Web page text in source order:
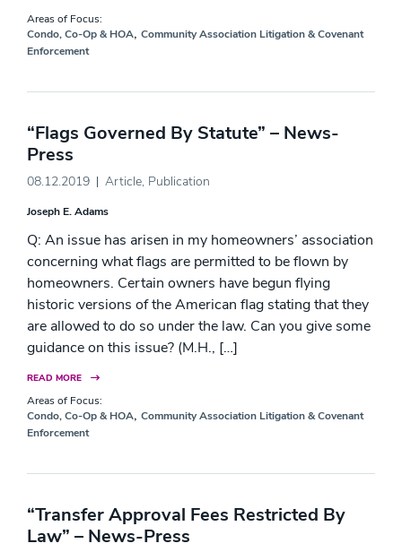
Areas of Focus:
Condo, Co-Op & HOA, Community Association Litigation & Covenant
Enforcement
“Flags Governed By Statute” – News-
Press
08.12.2019 Article, Publication
Joseph E. Adams
Q: An issue has arisen in my homeowners’ association
concerning what flags are permitted to be flown by
homeowners. Certain owners have begun flying
historic versions of the American flag stating that they
are allowed to do so under the law. Can you give some
guidance on this issue? (M.H., […]
READ MORE
Areas of Focus:
Condo, Co-Op & HOA, Community Association Litigation & Covenant
Enforcement
“Transfer Approval Fees Restricted By
Law” – News-Press